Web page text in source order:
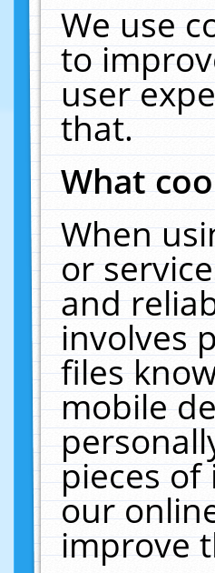
We use
to
user
that.
What
When
or
and
involves
files
mobile
pieces
our
improve